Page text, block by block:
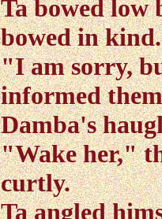
Ta bowed low
bowed in
"I am sorry,
informed
Damba's
"Wake her,"
curtly.
Ta angled